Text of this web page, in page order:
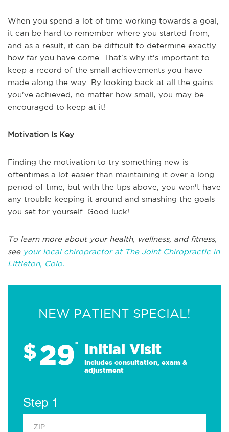
When you spend a lot of time working towards a goal,
it can be hard to remember where you started from,
and as a result, it can be difficult to determine exactly
how far you have come. That's why it's important to
keep a record of the small achievements you have
made along the way. By looking back at all the gains
you've achieved, no matter how small, you may be
encouraged to keep at it!
Motivation Is Key
Finding the motivation to try something new is
oftentimes a lot easier than maintaining it over a long
period of time, but with the tips above, you won't have
any trouble keeping it around and smashing the goals
you set for yourself. Good luck!
To learn more about your health, wellness, and fitness,
see your local chiropractor at The Joint Chiropractic in
Littleton, Colo.
NEW PATIENT SPECIAL!
$29* Initial Visit
Includes consultation, exam &
adjustment
Step 1